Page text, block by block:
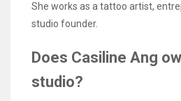
She works as a tattoo artist,
studio founder.
Does Casiline Ang
studio?